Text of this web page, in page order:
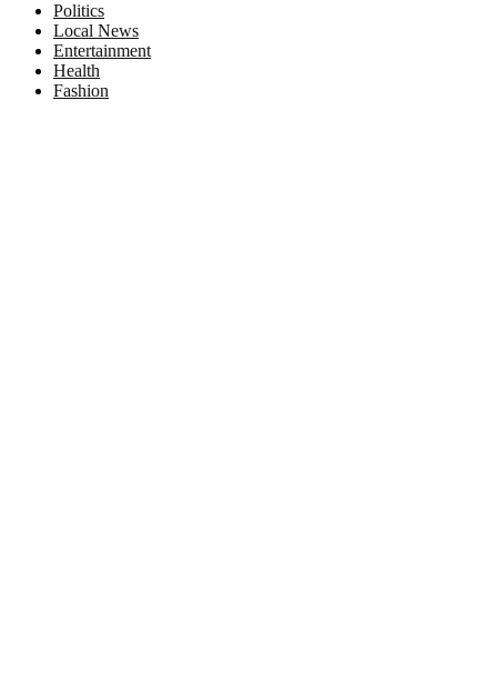
Politics
Local News
Entertainment
Health
Fashion